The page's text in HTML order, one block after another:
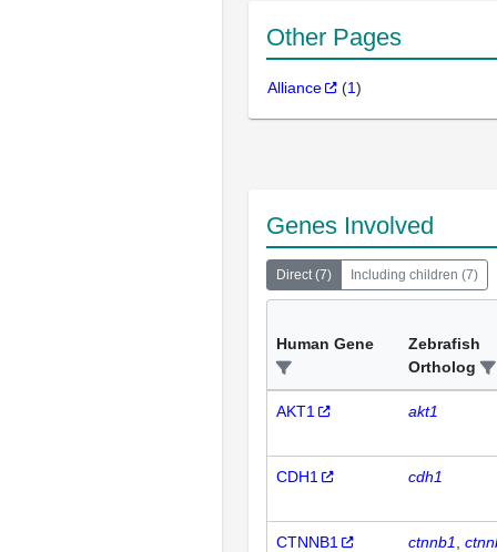
Other Pages
Alliance (1)
Genes Involved
Direct(7) Including children (7)
Human Gene
Zebrafish
Ortholog
AKT1 akt1
CDH1 cdh1
CTNNB1 ctnnb1